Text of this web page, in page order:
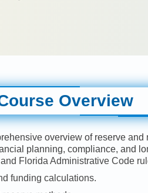
Overview
overview of reserve
planning, compliance, and
Florida Administrative Code
funding calculations.